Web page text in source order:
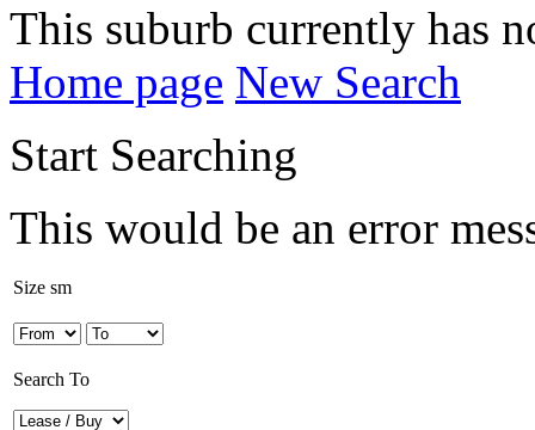
This suburb currently has
Home page New Search
Start Searching
This would be an error
Size sm
Search To